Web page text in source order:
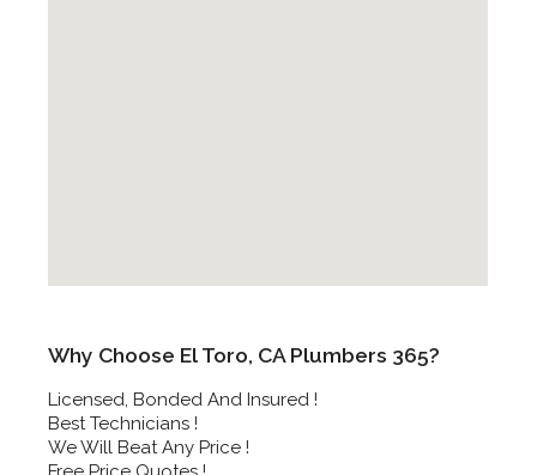
Why Choose El Toro, CA Plumbers 365?
Licensed, Bonded And Insured !
Best Technicians !
We Will Beat Any Price !